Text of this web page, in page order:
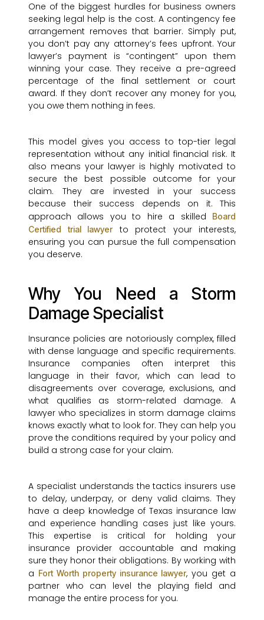
One of the biggest hurdles for business owners
seeking legal help is the cost. A contingency fee
arrangement removes that barrier. Simply put,
you don’t pay any attorney’s fees upfront. Your
lawyer’s payment is “contingent” upon them
winning your case. They receive a pre-agreed
percentage of the final settlement or court
award. If they don’t recover any money for you,
you owe them nothing in fees.
This model gives you access to top-tier legal
representation without any initial financial risk. It
also means your lawyer is highly motivated to
secure the best possible outcome for your
claim. They are invested in your success
because their success depends on it. This
approach allows you to hire a skilled
Board
Certified trial lawyerto protect your interests,
ensuring you can pursue the full compensation
you deserve.
Why You Need a Storm
Damage Specialist
Insurance policies are notoriously complex, filled
with dense language and specific requirements.
Insurance companies often interpret this
language in their favor, which can lead to
disagreements over coverage, exclusions, and
what qualifies as storm-related damage. A
lawyer who specializes in storm damage claims
knows exactly what to look for. They can help you
prove the conditions required by your policy and
build a strong case for your claim.
A specialist understands the tactics insurers use
to delay, underpay, or deny valid claims. They
have a deep knowledge of Texas insurance law
and experience handling cases just like yours.
This expertise is critical for holding your
insurance provider accountable and making
sure they honor their obligations. By working with
a Fort Worth property insurance lawyer, you get a
partner who can level the playing field and
manage the entire process for you.